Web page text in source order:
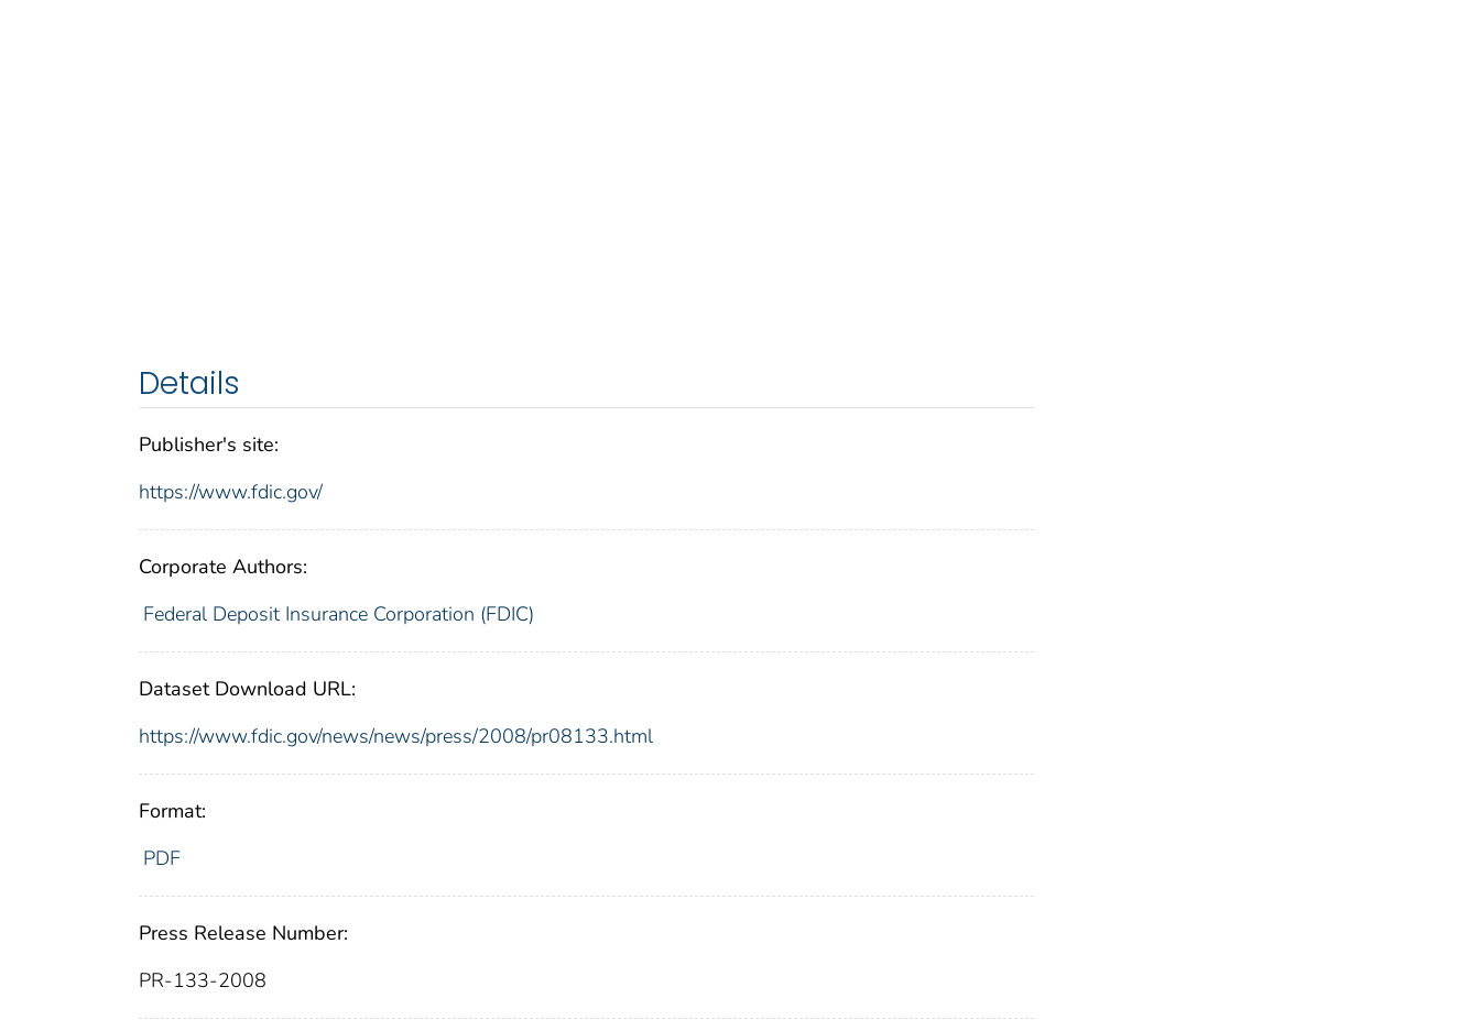
Details
Publisher's site:
https://www.fdic.gov/
Corporate Authors:
Federal Deposit Insurance Corporation (FDIC)
Dataset Download URL:
https://www.fdic.gov/news/news/press/2008/pr08133.html
Format:
PDF
Press Release Number:
PR-133-2008